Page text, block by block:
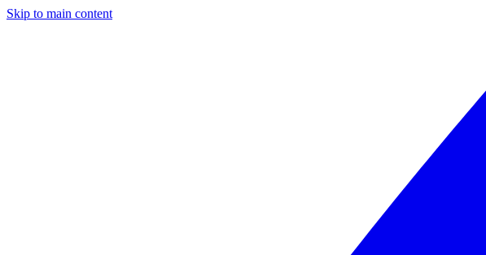
Skip to main content